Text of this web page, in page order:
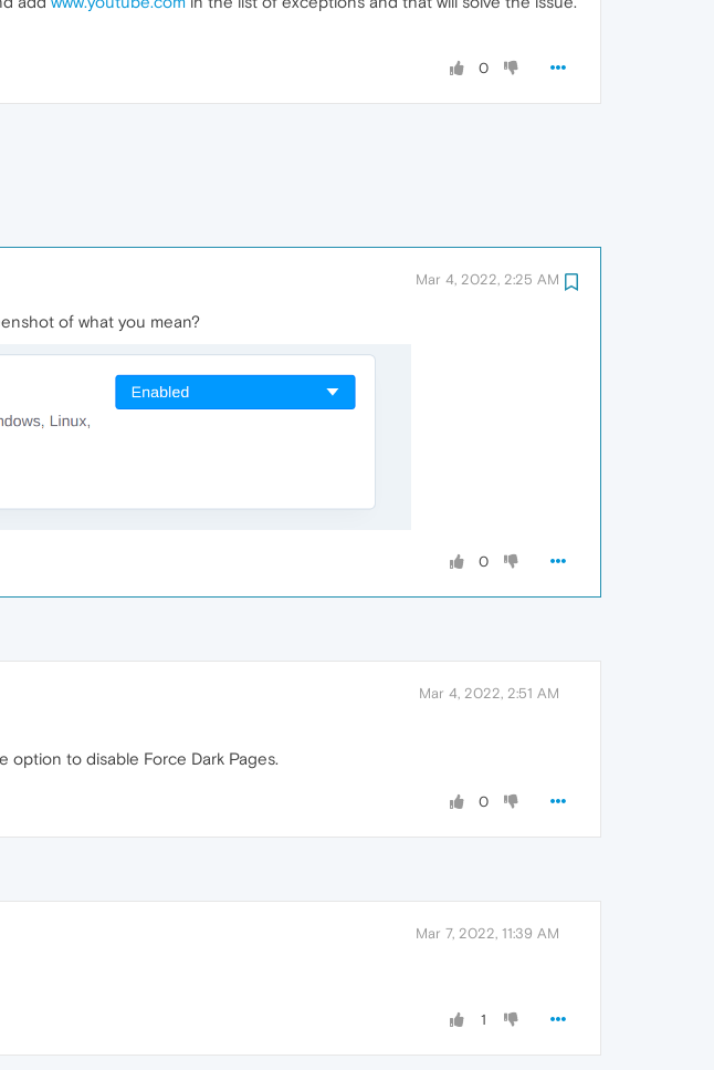
0
Mar 4, 2022, 2:25 AM
of what you mean?
0
Mar 4, 2022, 2:51 AM
option to disable Force Dark Pages.
0
Mar 7, 2022, 11:39 AM
1